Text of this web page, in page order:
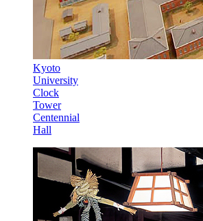
Kyoto
University
Clock
Tower
Centennial
Hall